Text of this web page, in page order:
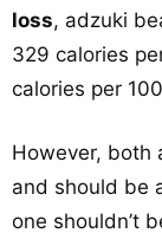
loss, adzuki
329 calories
calories per
However, both
and should be
one shouldn’t